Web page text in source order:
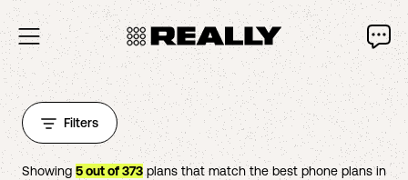
Filters
Showing 5out of373 plans that match the best phone plans in